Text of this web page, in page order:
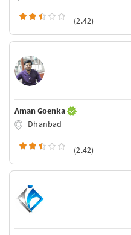
(2.42)
Aman Goenka
Dhanbad
(2.42)